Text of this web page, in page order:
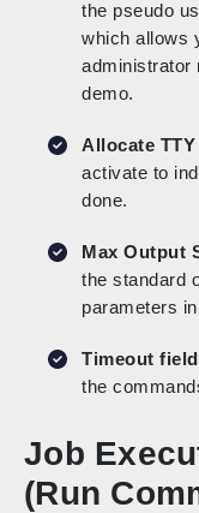
the pseudo
which allows
administrator
demo.
Allocate
activate to
done.
Max Output
the standard
parameters
Timeout field
the
Job
(Run